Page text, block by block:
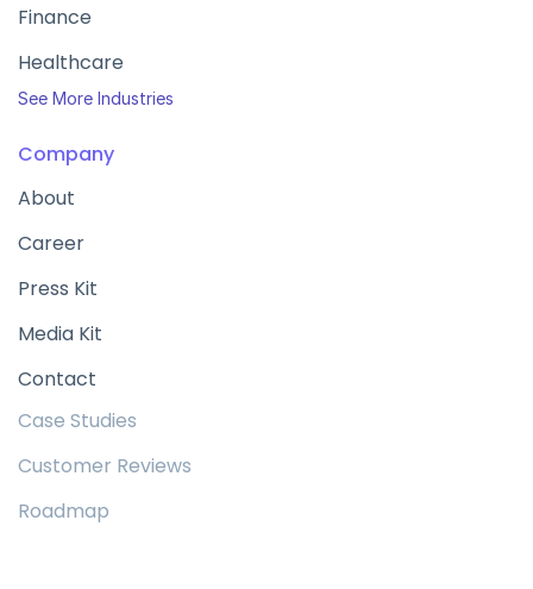
Finance
Healthcare
See More Industries
Company
About
Career
Press Kit
Media Kit
Contact
Case Studies
Customer Reviews
Roadmap